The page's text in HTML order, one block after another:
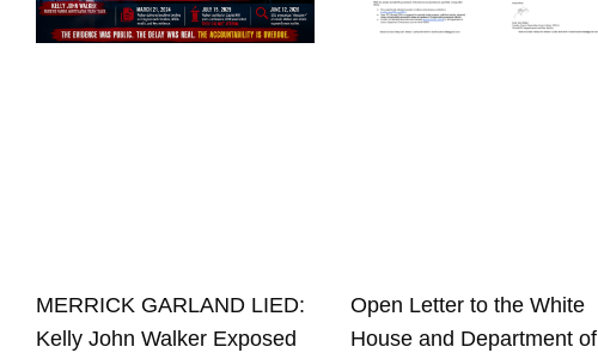
MERRICK GARLAND LIED:
Kelly John Walker Exposed
Open Letter to the White
House and Department of